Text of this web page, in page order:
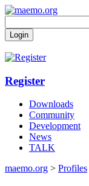
Register
Downloads
Community
Development
News
TALK
maemo.org > Profiles